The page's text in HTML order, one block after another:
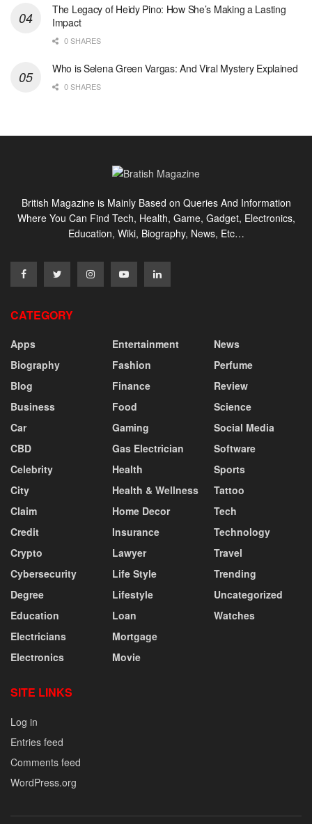
The Legacy of Heidy Pino: How She’s Making a Lasting
Impact
0 SHARES
Who is Selena Green Vargas: And Viral Mystery Explained
0 SHARES
British Magazine is Mainly Based on Queries And Information
Where You Can Find Tech, Health, Game, Gadget, Electronics,
Education, Wiki, Biography, News, Etc…
CATEGORY
Apps
Biography
Blog
Business
Car
CBD
Celebrity
City
Claim
Credit
Crypto
Cybersecurity
Degree
Education
Electricians
Electronics
Entertainment
Fashion
Finance
Food
Gaming
Gas Electrician
Health
Health & Wellness
Home Decor
Insurance
Lawyer
Life Style
Lifestyle
Loan
Mortgage
Movie
News
Perfume
Review
Science
Social Media
Software
Sports
Tattoo
Tech
Technology
Travel
Trending
Uncategorized
Watches
SITE LINKS
Log in
Entries feed
Comments feed
WordPress.org